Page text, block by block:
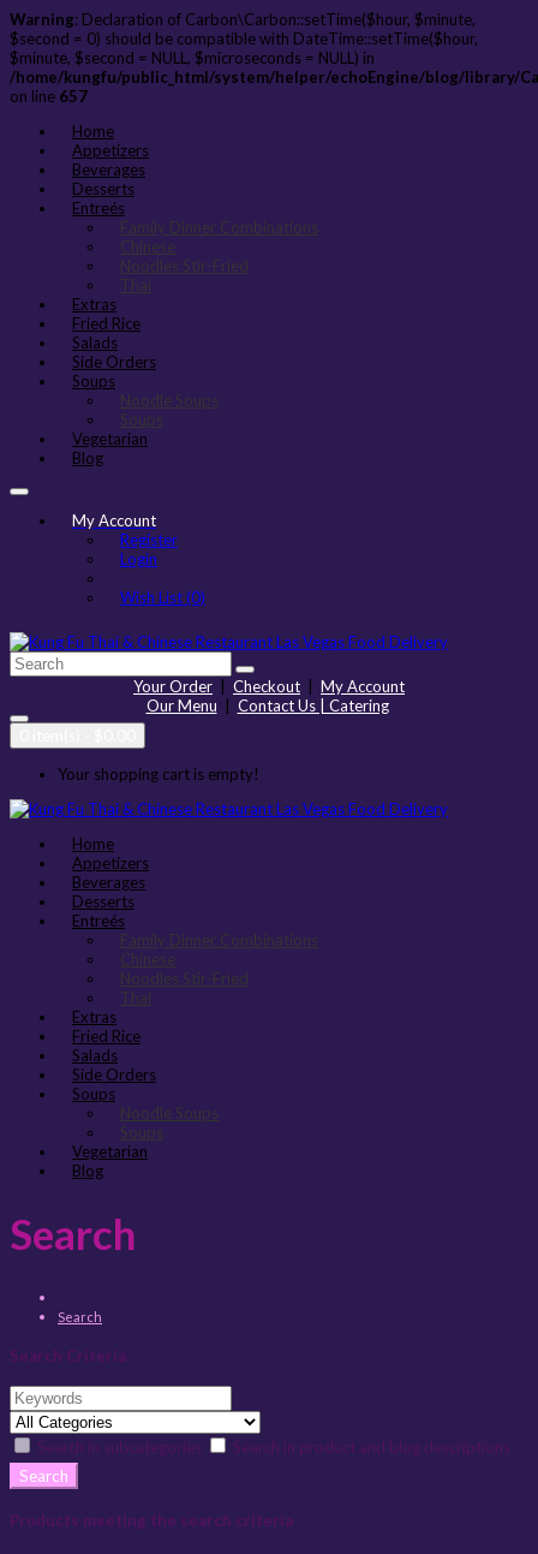
Warning: Declaration of Carbon\Carbon::setTime($hour, $minute,
$second = 0) should be compatible with DateTime::setTime($hour,
$minute, $second = NULL, $microseconds = NULL) in
/home/kungfu/public_html/system/helper/echoEngine/blog/library/
on line 657
Home
Appetizers
Beverages
Desserts
Entreés
Family Dinner Combinations
Chinese
Noodles Stir-Fried
Thai
Extras
Fried Rice
Salads
Side Orders
Soups
Noodle Soups
Soups
Vegetarian
Blog
My Account
Register
Login
Wish List (0)
Your Order Checkout
My Account
Our Menu
Contact Us | Catering
Your shopping cart is empty!
Home
Appetizers
Beverages
Desserts
Entreés
Family Dinner Combinations
Chinese
Noodles Stir-Fried
Thai
Extras
Fried Rice
Salads
Side Orders
Soups
Noodle Soups
Soups
Vegetarian
Blog
Search
Search
Search Criteria
Search in subcategories Search in product and blog descriptions
Products meeting the search criteria